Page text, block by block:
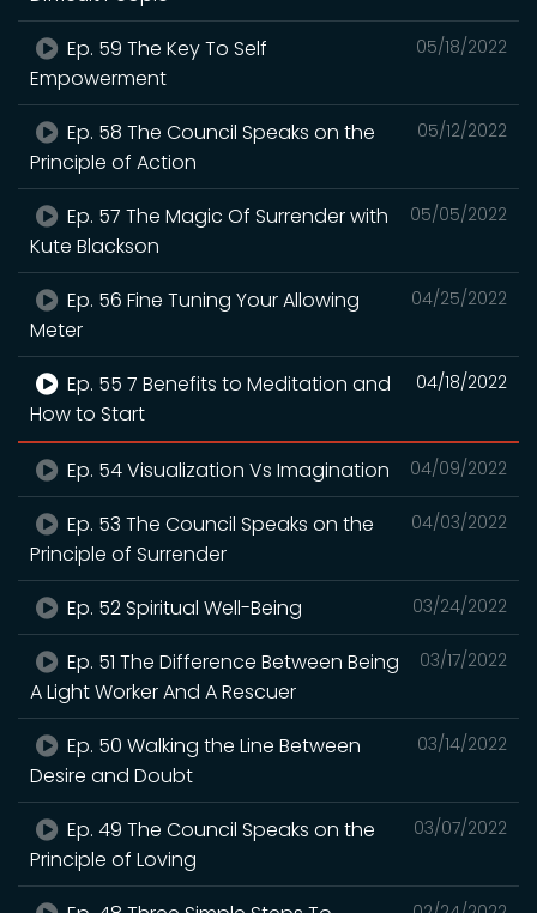
05/18/2022
Ep. 59 The Key To Self
Empowerment
05/12/2022
Ep. 58 The Council Speaks on the
Principle of Action
05/05/2022
Ep. 57 The Magic Of Surrender with
Kute Blackson
04/25/2022
Ep. 56 Fine Tuning Your Allowing
Meter
04/18/2022
Ep. 55 7 Benefits to Meditation and
How to Start
04/09/2022
Ep. 54 Visualization Vs Imagination
04/03/2022
Ep. 53 The Council Speaks on the
Principle of Surrender
03/24/2022
Ep. 52 Spiritual Well-Being
03/17/2022
Ep. 51 The Difference Between Being
A Light Worker And A Rescuer
03/14/2022
Ep. 50 Walking the Line Between
Desire and Doubt
03/07/2022
Ep. 49 The Council Speaks on the
Principle of Loving